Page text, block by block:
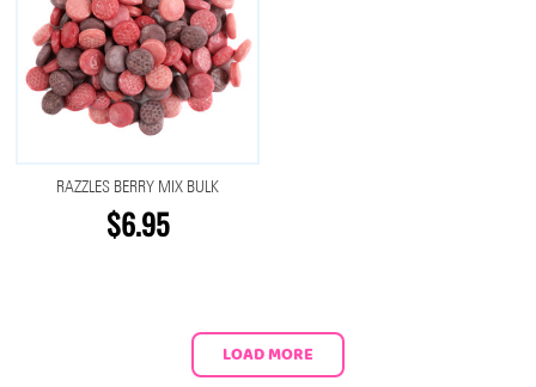
RAZZLES BERRY MIX BULK
$6.95
LOAD MORE